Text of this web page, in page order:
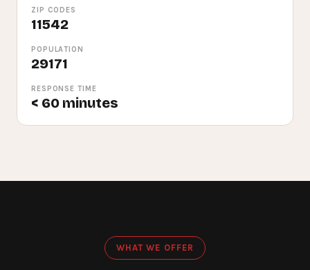
ZIP CODES
11542
POPULATION
29171
RESPONSE TIME
< 60 minutes
WHAT WE OFFER